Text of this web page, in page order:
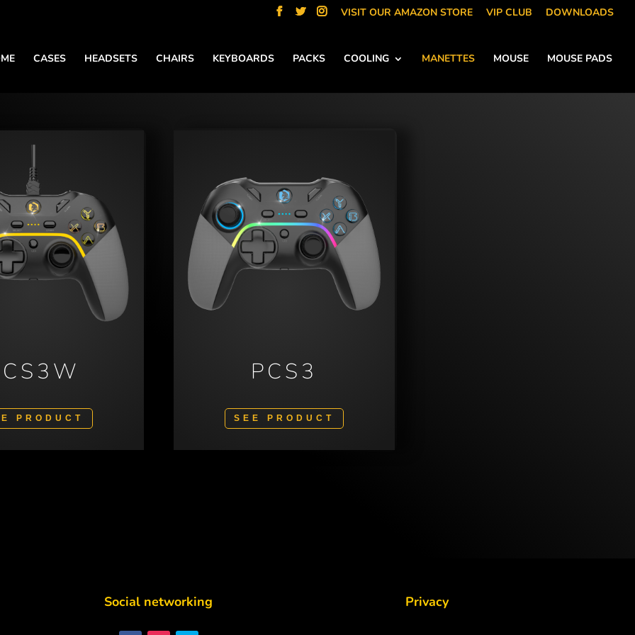
VISIT OUR AMAZON STORE VIP CLUB DOWNLOADS
CASES HEADSETS CHAIRS KEYBOARDS PACKS COOLING MANETTES MOUSE MOUSE PADS
PRODUCT
PCS3
SEE PRODUCT
Social networking Privacy